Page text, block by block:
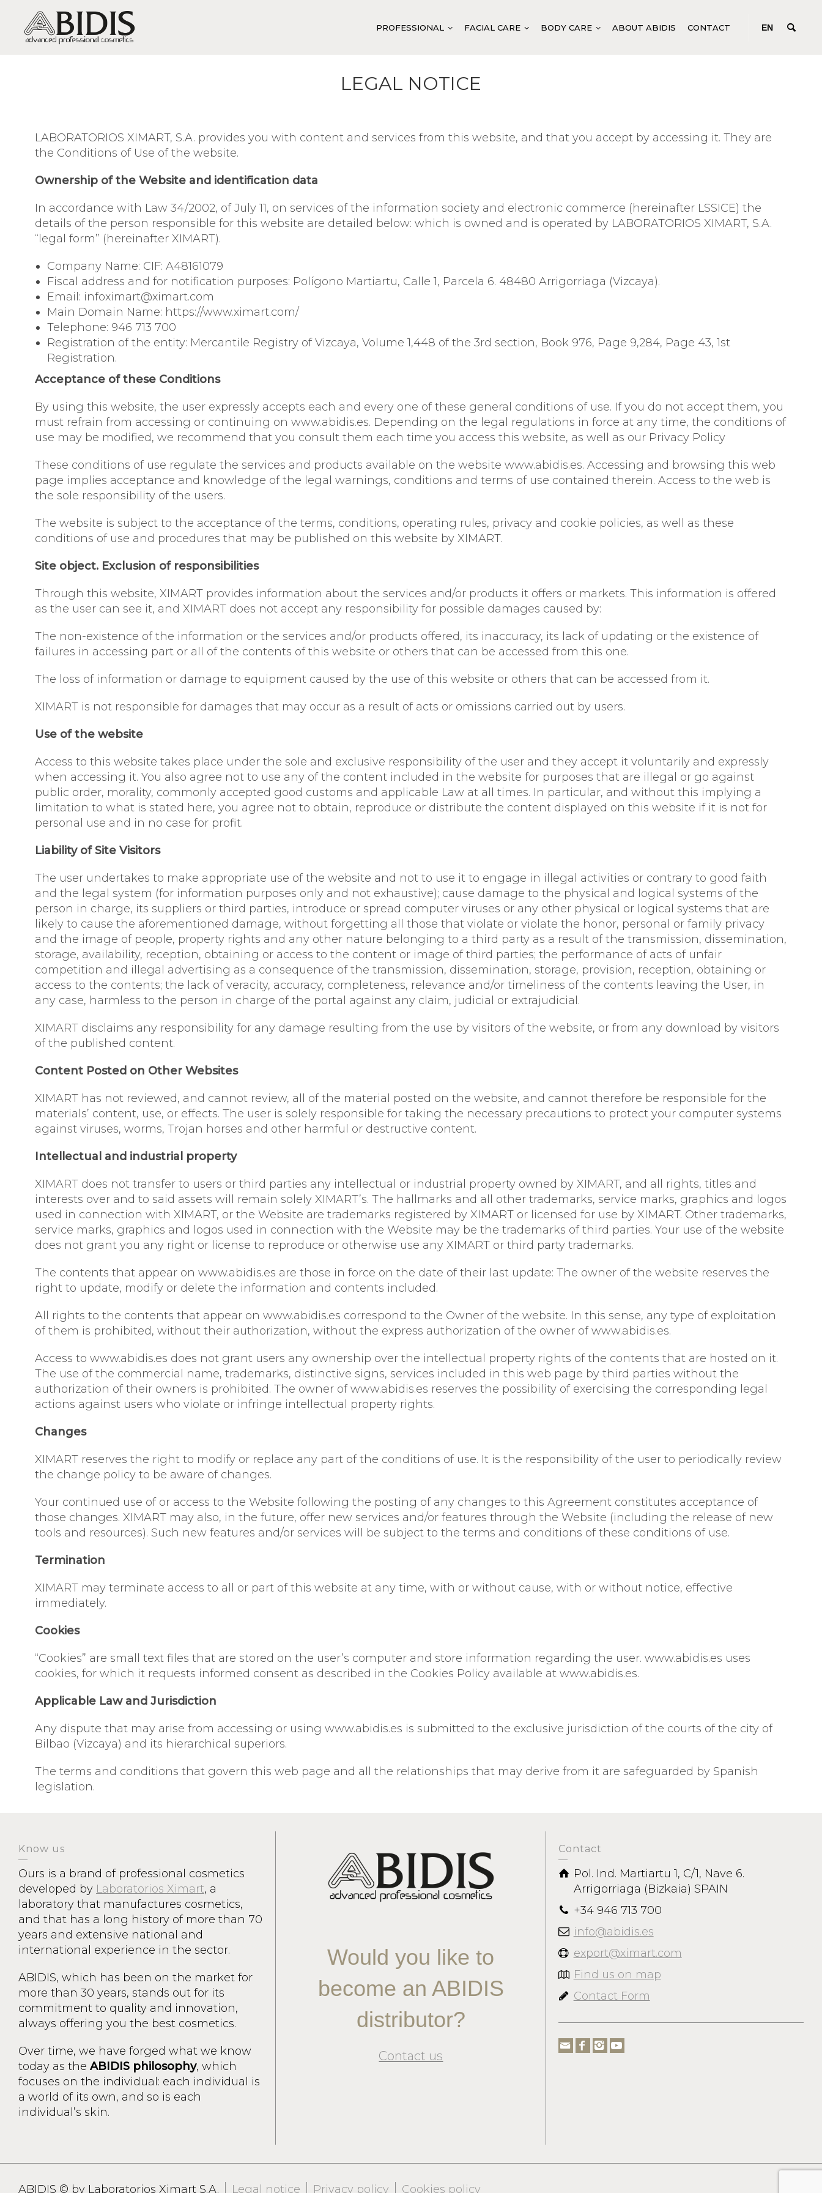
PROFESSIONAL
EXFOLIATION
EXTRA TREATMENT AND
PROTECTION
SPECIFIC BODY PRODUCTS
FACIAL CARE
SENSITIVE SKIN / SENSITIVITY
AND REDNESS
MATURE SKIN / WRINKLES AND
VERY MATURE SKIN /
REGENERATION
DULL SKIN / LACK OF VITALITY
BALANCING
ANTI-AGE
REGENERATION
EYE CONTOUR CARE
ANTI-AGE SYSTEM
ABIMOIST SYSTEM
SPECIFIC
BODY CARE ABOUT ABIDIS CONTACT EN
LEGAL NOTICE
LABORATORIOS XIMART, S.A. provides you with content and services from this website, and that you accept by accessing it. They are
the Conditions of Use of the website.
Ownership of the Website and identification data
In accordance with Law 34/2002, of July 11, on services of the information society and electronic commerce (hereinafter LSSICE) the
details of the person responsible for this website are detailed below: which is owned and is operated by LABORATORIOS XIMART, S.A.
“legal form” (hereinafter XIMART).
Company Name: CIF: A48161079
Fiscal address and for notification purposes: Polígono Martiartu, Calle 1, Parcela 6. 48480 Arrigorriaga (Vizcaya).
Email: infoximart@ximart.com
Main Domain Name: https://www.ximart.com/
Telephone: 946 713 700
Registration of the entity: Mercantile Registry of Vizcaya, Volume 1,448 of the 3rd section, Book 976, Page 9,284, Page 43, 1st
Registration.
Acceptance of these Conditions
By using this website, the user expressly accepts each and every one of these general conditions of use. If you do not accept them, you
must refrain from accessing or continuing on www.abidis.es. Depending on the legal regulations in force at any time, the conditions of
use may be modified, we recommend that you consult them each time you access this website, as well as our Privacy Policy
These conditions of use regulate the services and products available on the website www.abidis.es. Accessing and browsing this web
page implies acceptance and knowledge of the legal warnings, conditions and terms of use contained therein. Access to the web is
the sole responsibility of the users.
The website is subject to the acceptance of the terms, conditions, operating rules, privacy and cookie policies, as well as these
conditions of use and procedures that may be published on this website by XIMART.
Site object. Exclusion of responsibilities
Through this website, XIMART provides information about the services and/or products it offers or markets. This information is offered
as the user can see it, and XIMART does not accept any responsibility for possible damages caused by:
The non-existence of the information or the services and/or products offered, its inaccuracy, its lack of updating or the existence of
failures in accessing part or all of the contents of this website or others that can be accessed from this one.
The loss of information or damage to equipment caused by the use of this website or others that can be accessed from it.
XIMART is not responsible for damages that may occur as a result of acts or omissions carried out by users.
Use of the website
Access to this website takes place under the sole and exclusive responsibility of the user and they accept it voluntarily and expressly
when accessing it. You also agree not to use any of the content included in the website for purposes that are illegal or go against
public order, morality, commonly accepted good customs and applicable Law at all times. In particular, and without this implying a
limitation to what is stated here, you agree not to obtain, reproduce or distribute the content displayed on this website if it is not for
personal use and in no case for profit.
Liability of Site Visitors
The user undertakes to make appropriate use of the website and not to use it to engage in illegal activities or contrary to good faith
and the legal system (for information purposes only and not exhaustive); cause damage to the physical and logical systems of the
person in charge, its suppliers or third parties, introduce or spread computer viruses or any other physical or logical systems that are
likely to cause the aforementioned damage, without forgetting all those that violate or violate the honor, personal or family privacy
and the image of people, property rights and any other nature belonging to a third party as a result of the transmission, dissemination,
storage, availability, reception, obtaining or access to the content or image of third parties; the performance of acts of unfair
competition and illegal advertising as a consequence of the transmission, dissemination, storage, provision, reception, obtaining or
access to the contents; the lack of veracity, accuracy, completeness, relevance and/or timeliness of the contents leaving the User, in
any case, harmless to the person in charge of the portal against any claim, judicial or extrajudicial.
XIMART disclaims any responsibility for any damage resulting from the use by visitors of the website, or from any download by visitors
of the published content.
Content Posted on Other Websites
XIMART has not reviewed, and cannot review, all of the material posted on the website, and cannot therefore be responsible for the
materials’ content, use, or effects. The user is solely responsible for taking the necessary precautions to protect your computer systems
against viruses, worms, Trojan horses and other harmful or destructive content.
Intellectual and industrial property
XIMART does not transfer to users or third parties any intellectual or industrial property owned by XIMART, and all rights, titles and
interests over and to said assets will remain solely XIMART’s. The hallmarks and all other trademarks, service marks, graphics and logos
used in connection with XIMART, or the Website are trademarks registered by XIMART or licensed for use by XIMART. Other trademarks,
service marks, graphics and logos used in connection with the Website may be the trademarks of third parties. Your use of the website
does not grant you any right or license to reproduce or otherwise use any XIMART or third party trademarks.
The contents that appear on www.abidis.es are those in force on the date of their last update: The owner of the website reserves the
right to update, modify or delete the information and contents included.
All rights to the contents that appear on www.abidis.es correspond to the Owner of the website. In this sense, any type of exploitation
of them is prohibited, without their authorization, without the express authorization of the owner of www.abidis.es.
Access to www.abidis.es does not grant users any ownership over the intellectual property rights of the contents that are hosted on it.
The use of the commercial name, trademarks, distinctive signs, services included in this web page by third parties without the
authorization of their owners is prohibited. The owner of www.abidis.es reserves the possibility of exercising the corresponding legal
actions against users who violate or infringe intellectual property rights.
Changes
XIMART reserves the right to modify or replace any part of the conditions of use. It is the responsibility of the user to periodically review
the change policy to be aware of changes.
Your continued use of or access to the Website following the posting of any changes to this Agreement constitutes acceptance of
those changes. XIMART may also, in the future, offer new services and/or features through the Website (including the release of new
tools and resources). Such new features and/or services will be subject to the terms and conditions of these conditions of use.
Termination
XIMART may terminate access to all or part of this website at any time, with or without cause, with or without notice, effective
immediately.
Cookies
“Cookies” are small text files that are stored on the user’s computer and store information regarding the user. www.abidis.es uses
cookies, for which it requests informed consent as described in the Cookies Policy available at www.abidis.es.
Applicable Law and Jurisdiction
Any dispute that may arise from accessing or using www.abidis.es is submitted to the exclusive jurisdiction of the courts of the city of
Bilbao (Vizcaya) and its hierarchical superiors.
The terms and conditions that govern this web page and all the relationships that may derive from it are safeguarded by Spanish
legislation.
Know us
Ours is a brand of professional cosmetics
developed by Laboratorios Ximart, a
laboratory that manufactures cosmetics,
and that has a long history of more than 70
years and extensive national and
international experience in the sector.
ABIDIS, which has been on the market for
more than 30 years, stands out for its
commitment to quality and innovation,
always offering you the best cosmetics.
Over time, we have forged what we know
today as the ABIDIS philosophy, which
focuses on the individual: each individual is
a world of its own, and so is each
individual’s skin.
Would you like to
become an ABIDIS
distributor?
Contact us
Contact
Pol. Ind. Martiartu 1, C/1, Nave 6.
Arrigorriaga (Bizkaia) SPAIN
+34 946 713 700
info@abidis.es
export@ximart.com
Find us on map
Contact Form
ABIDIS © by Laboratorios Ximart S.A. Legal notice Privacy policy Cookies policy